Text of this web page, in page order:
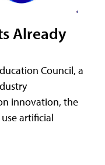
Already
Council, a
innovation, the
artificial